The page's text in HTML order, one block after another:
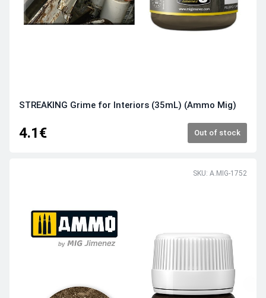
STREAKING Grime for Interiors (35mL) (Ammo Mig)
4.1€ Out of stock
SKU: A.MIG-1752